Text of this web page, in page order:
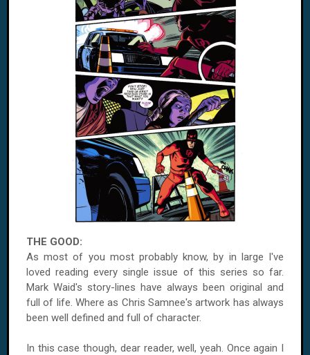
THE GOOD:
As most of you most probably know, by in large I've
loved reading every single issue of this series so far.
Mark Waid's story-lines have always been original and
full of life. Where as Chris Samnee's artwork has always
been well defined and full of character.
In this case though, dear reader, well, yeah. Once again I